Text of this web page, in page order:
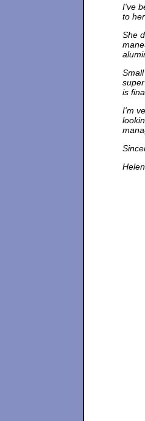
I've
to
She
is
I'm
Helen